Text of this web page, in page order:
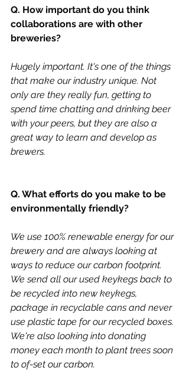
Q. How important do you think
collaborations are with other
breweries?
Hugely important. It's one of the things
that make our industry unique. Not
only are they really fun, getting to
spend time chatting and drinking beer
with your peers, but they are also a
great way to learn and develop as
brewers.
Q. What efforts do you make to be
environmentally friendly?
We use 100% renewable energy for our
brewery and are always looking at
ways to reduce our carbon footprint.
We send all our used keykegs back to
be recycled into new keykegs,
package in recyclable cans and never
use plastic tape for our recycled boxes.
We're also looking into donating
money each month to plant trees soon
to of-set our carbon.